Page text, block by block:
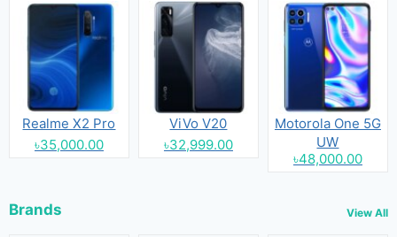
Realme X2 Pro
৳35,000.00
ViVo V20
৳32,999.00
Motorola One 5G
UW
৳48,000.00
Brands View All